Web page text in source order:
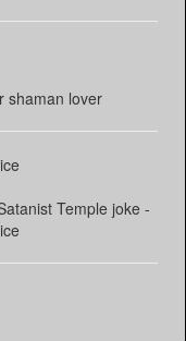
shaman lover
Temple joke -